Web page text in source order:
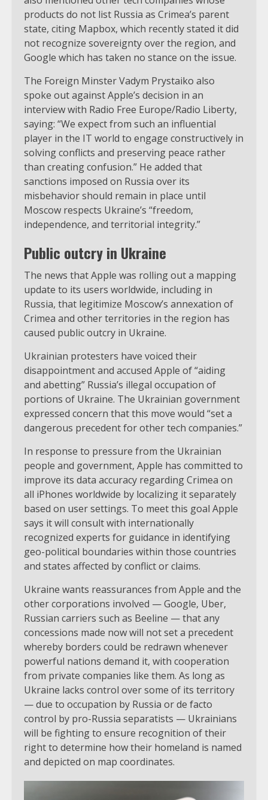
products do not list Russia as Crimea’s parent
state, citing Mapbox, which recently stated it did
not recognize sovereignty over the region, and
Google which has taken no stance on the issue.
The Foreign Minster Vadym Prystaiko also
spoke out against Apple’s decision in an
interview with Radio Free Europe/Radio Liberty,
saying: “We expect from such an influential
player in the IT world to engage constructively in
solving conflicts and preserving peace rather
than creating confusion.” He added that
sanctions imposed on Russia over its
misbehavior should remain in place until
Moscow respects Ukraine’s “freedom,
independence, and territorial integrity.”
Public outcry in Ukraine
The news that Apple was rolling out a mapping
update to its users worldwide, including in
Russia, that legitimize Moscow’s annexation of
Crimea and other territories in the region has
caused public outcry in Ukraine.
Ukrainian protesters have voiced their
disappointment and accused Apple of “aiding
and abetting” Russia’s illegal occupation of
portions of Ukraine. The Ukrainian government
expressed concern that this move would “set a
dangerous precedent for other tech companies.”
In response to pressure from the Ukrainian
people and government, Apple has committed to
improve its data accuracy regarding Crimea on
all iPhones worldwide by localizing it separately
based on user settings. To meet this goal Apple
says it will consult with internationally
recognized experts for guidance in identifying
geo-political boundaries within those countries
and states affected by conflict or claims.
Ukraine wants reassurances from Apple and the
other corporations involved — Google, Uber,
Russian carriers such as Beeline — that any
concessions made now will not set a precedent
whereby borders could be redrawn whenever
powerful nations demand it, with cooperation
from private companies like them. As long as
Ukraine lacks control over some of its territory
— due to occupation by Russia or de facto
control by pro-Russia separatists — Ukrainians
will be fighting to ensure recognition of their
right to determine how their homeland is named
and depicted on map coordinates.